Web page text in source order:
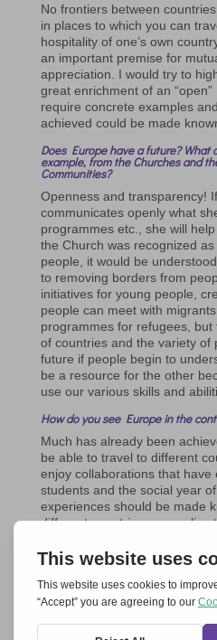
No frontiers between
in places to which you can
hospitality of one’s own
an important premise for
appreciation. I would try to
great enrichment of an
require concrete examples
achieved could be made
Does Europe have a future? What
example, from the Churches and
Communities?
Openness and transparency!
communicates openly what
programmes etc., she will
the Church was recognized
people, it would be
to removing borders from
initiatives for young people,
people can meet with
programmes for refugees,
of countries and the variety of
future if people begin to
be a resource for the other
use our various skills and
How do you see Europe in the
Much has already been
be able to travel to different
enjoy collaborations that
students and the social year
experiences should be made
different countries can realize
generally have more stable
already have?
future of Europe. Do you think this